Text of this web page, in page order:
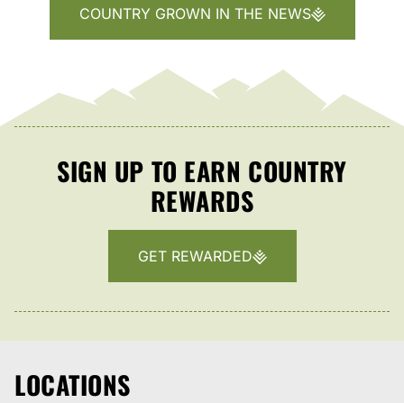
COUNTRY GROWN IN THE NEWS
SIGN UP TO EARN COUNTRY
REWARDS
GET REWARDED
LOCATIONS